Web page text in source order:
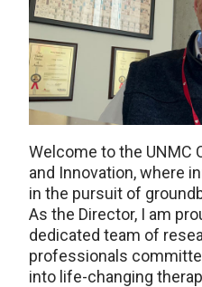
Welcome to the UNMC
and Innovation, where
in the pursuit of
As the Director, I am
dedicated team of
professionals
into life-changing